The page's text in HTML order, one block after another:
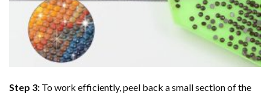
Step 3: To work efficiently, peel back a small section of the